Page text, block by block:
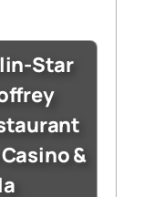
Star
&